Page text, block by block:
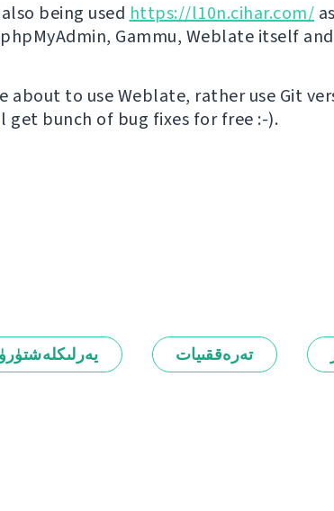
being used https://l10n.cihar.com/
Gammu, Weblate itself
about to use Weblate, rather use Git
get bunch of bug fixes for free :-).
تەرەققىيات